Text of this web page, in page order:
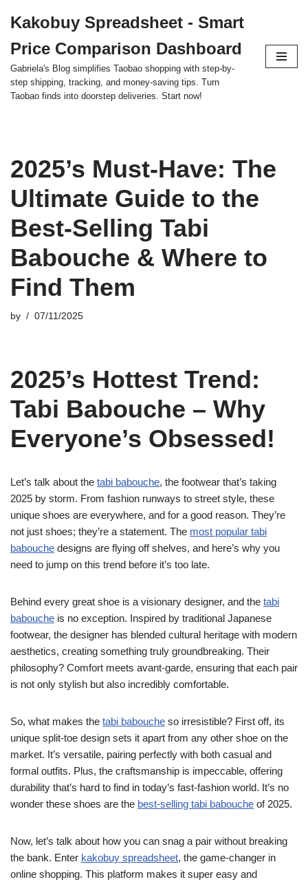
to
content
Kakobuy Spreadsheet - Smart
Price Comparison Dashboard
Gabriela's Blog simplifies Taobao shopping with step-by-
step shipping, tracking, and money-saving tips. Turn
Taobao finds into doorstep deliveries. Start now!
2025’s Must-Have: The
Ultimate Guide to the
Best-Selling Tabi
Babouche & Where to
Find Them
by 07/11/2025
2025’s Hottest Trend:
Tabi Babouche – Why
Everyone’s Obsessed!
Let’s talk about the tabi babouche, the footwear that’s taking
2025 by storm. From fashion runways to street style, these
unique shoes are everywhere, and for a good reason. They’re
not just shoes; they’re a statement. The most popular tabi
babouche designs are flying off shelves, and here’s why you
need to jump on this trend before it’s too late.
Behind every great shoe is a visionary designer, and the tabi
babouche is no exception. Inspired by traditional Japanese
footwear, the designer has blended cultural heritage with modern
aesthetics, creating something truly groundbreaking. Their
philosophy? Comfort meets avant-garde, ensuring that each pair
is not only stylish but also incredibly comfortable.
So, what makes the tabi babouche so irresistible? First off, its
unique split-toe design sets it apart from any other shoe on the
market. It’s versatile, pairing perfectly with both casual and
formal outfits. Plus, the craftsmanship is impeccable, offering
durability that’s hard to find in today’s fast-fashion world. It’s no
wonder these shoes are the best-selling tabi babouche of 2025.
Now, let’s talk about how you can snag a pair without breaking
the bank. Enter kakobuy spreadsheet, the game-changer in
online shopping. This platform makes it super easy and